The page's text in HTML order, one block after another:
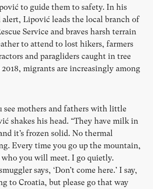
to guide them to safety. In his
Lipović leads the local branch of
Service and braves harsh terrain
to attend to lost hikers, farmers
and paragliders caught in tree
2018, migrants are increasingly among
see mothers and fathers with little
shakes his head. “They have milk in
it’s frozen solid. No thermal
Every time you go up the mountain,
you will meet. I go quietly.
says, ‘Don’t come here.’I say,
to Croatia, but please go that way